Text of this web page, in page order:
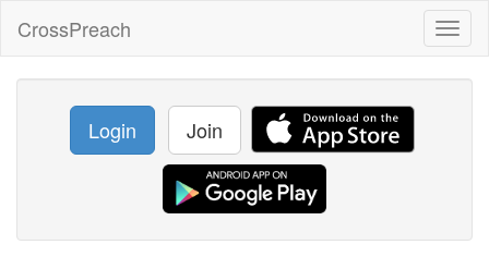
CrossPreach
Login Join